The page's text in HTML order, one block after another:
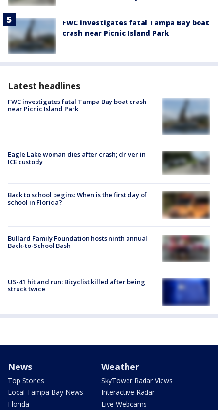
FWC investigates fatal Tampa Bay boat
crash near Picnic Island Park
Latest headlines
FWC investigates fatal Tampa Bay boat crash
near Picnic Island Park
Eagle Lake woman dies after crash; driver in
ICE custody
Back to school begins: When is the first day of
school in Florida?
Bullard Family Foundation hosts ninth annual
Back-to-School Bash
US-41 hit and run: Bicyclist killed after being
struck twice
News
Top Stories
Local Tampa Bay News
Florida
Weather
SkyTower Radar Views
Interactive Radar
Live Webcams